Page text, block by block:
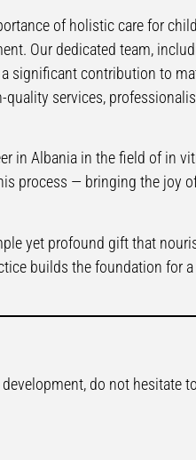
of holistic care for
Our dedicated team,
significant contribution to
services,
in Albania in the field of in
process — bringing the joy
yet profound gift that
builds the foundation for a
do not hesitate